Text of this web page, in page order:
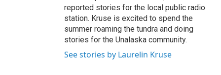
reported stories for the local public radio
station. Kruse is excited to spend the
summer roaming the tundra and doing
stories for the Unalaska community.
See stories by Laurelin Kruse